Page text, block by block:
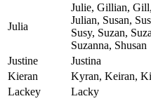
Julia
Julie, Gillian,
Julian, Susan,
Susy, Suzan,
Suzanna, Shusan
Justine
Justina
Kieran
Kyran, Keiran,
Lackey
Lacky